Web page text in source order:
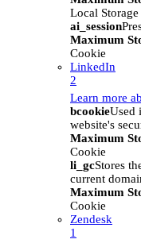
Local Storage
ai_session
Maximum
Cookie
LinkedIn
2
Learn more
bcookieUsed
website's
Maximum
Cookie
li_gcStores
current
Maximum
Cookie
Zendesk
1